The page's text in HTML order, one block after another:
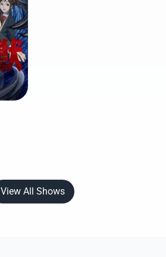
View All Shows